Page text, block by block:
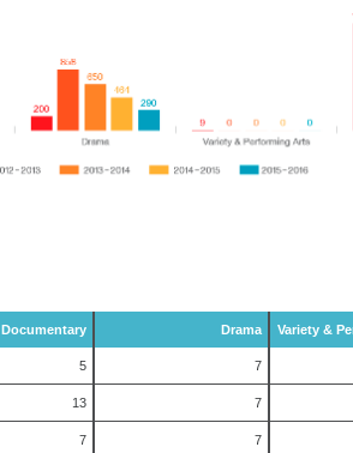
Documentary Drama Variety &
5 7
13 7
7 7